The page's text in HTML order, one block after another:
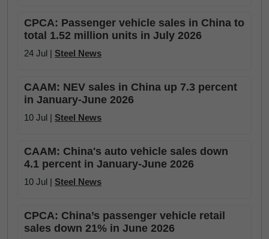
CPCA: Passenger vehicle sales in China to
total 1.52 million units in July 2026
24 Jul | Steel News
CAAM: NEV sales in China up 7.3 percent
in January-June 2026
10 Jul | Steel News
CAAM: China's auto vehicle sales down
4.1 percent in January-June 2026
10 Jul | Steel News
CPCA: China’s passenger vehicle retail
sales down 21% in June 2026